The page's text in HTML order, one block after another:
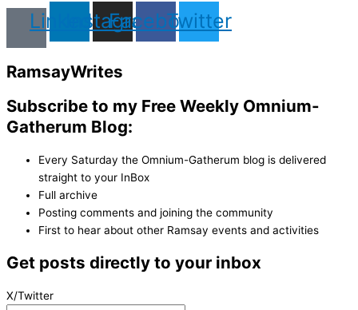
LinkedinInstagram
Facebook
Twitter
RamsayWrites
Subscribe to my Free Weekly Omnium-
Gatherum Blog:
Every Saturday the Omnium-Gatherum blog is delivered
straight to your InBox
Full archive
Posting comments and joining the community
First to hear about other Ramsay events and activities
Get posts directly to your inbox
X/Twitter